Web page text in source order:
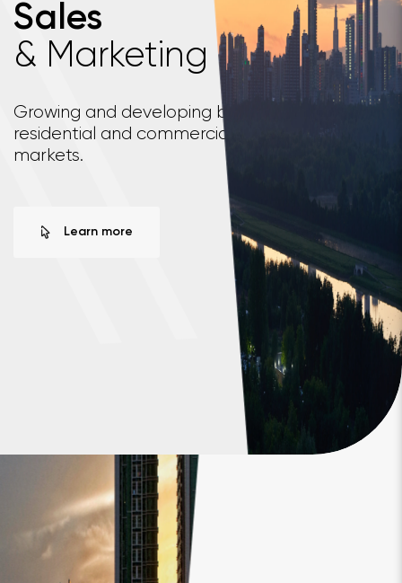
Sales
& Marketing \\
Growing and developing business across both
residential and commercial real estate
markets.
Learn more